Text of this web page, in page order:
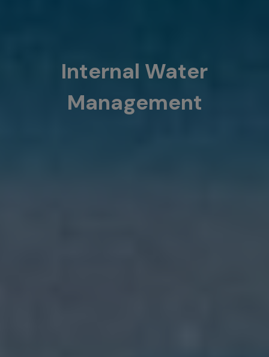
Internal Water
Management